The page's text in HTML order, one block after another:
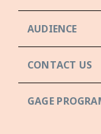
AUDIENCE
CONTACT US
GAGE